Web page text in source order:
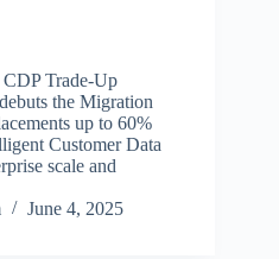
CDP Trade-Up
the Migration
up to 60%
Customer Data
scale and
June 4, 2025